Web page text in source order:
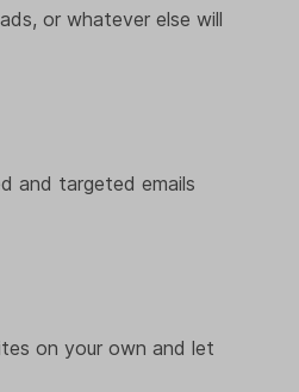
or whatever else will
and targeted emails
on your own and let